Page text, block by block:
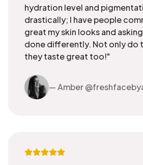
hydration level and
drastically; I have people
great my skin looks and
done differently. Not only do
they taste great too!"
— Amber